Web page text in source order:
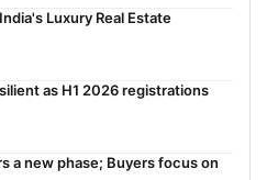
Route, Distance & Travel
Luxury Real Estate
as H1 2026 registrations
a new phase; Buyers focus on